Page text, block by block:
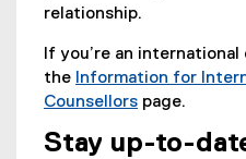
relationship.
If you’re an
the Information for
Counsellors page.
Stay up-to-